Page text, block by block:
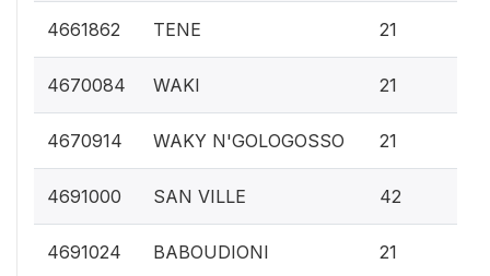
4661862 TENE 21
4670084 WAKI 21
4670914 WAKY N'GOLOGOSSO 21
4691000 SAN VILLE 42
4691024 BABOUDIONI 21